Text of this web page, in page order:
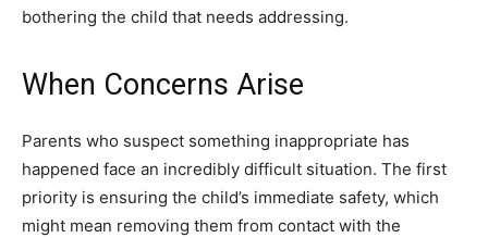
bothering the child that needs addressing.
When Concerns Arise
Parents who suspect something inappropriate has
happened face an incredibly difficult situation. The first
priority is ensuring the child’s immediate safety, which
might mean removing them from contact with the